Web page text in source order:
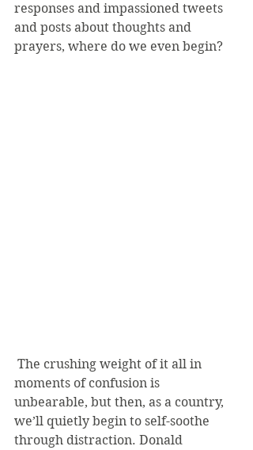
responses and impassioned tweets
and posts about thoughts and
prayers, where do we even begin?
moments of confusion is
unbearable, but then, as a country,
we’ll quietly begin to self-soothe
through distraction. Donald